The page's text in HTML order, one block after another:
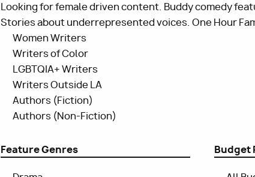
Looking for female driven content. Buddy comedy
Stories about underrepresented voices. One Hour
Women Writers
Writers of Color
LGBTQIA+ Writers
Writers Outside LA
Authors (Fiction)
Authors (Non-Fiction)
Feature Genres Budget